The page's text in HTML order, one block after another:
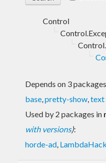
Control
Depends on 3 packages
base,pretty-show,text
Used by 2 packages in
with versions):
horde-ad, LambdaHack